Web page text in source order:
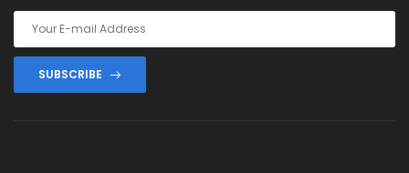
SUBSCRIBE